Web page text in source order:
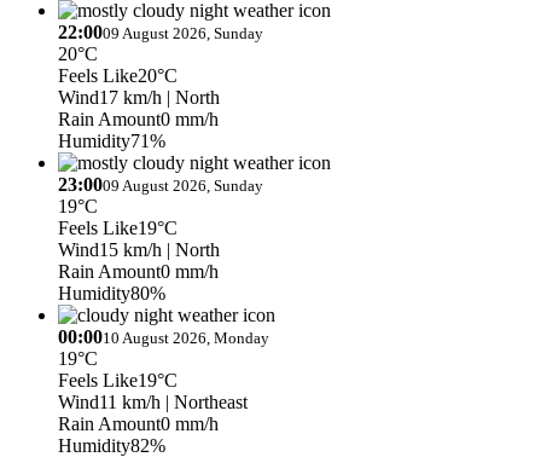
22:0009 August 2026, Sunday
20°C
Feels Like20°C
Wind17 km/h | North
Rain Amount0 mm/h
Humidity71%
23:0009 August 2026, Sunday
19°C
Feels Like19°C
Wind15 km/h | North
Rain Amount0 mm/h
Humidity80%
00:0010 August 2026, Monday
19°C
Feels Like19°C
Wind11 km/h | Northeast
Rain Amount0 mm/h
Humidity82%